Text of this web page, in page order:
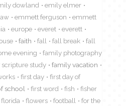
dowland
emily elmer
emmett ferguson
emmett
europe everet
everett
faith fall fall break
fall
evening
family photography
study
family vacation
first day
first day of
school first word fish
fisher
florida flowers football
for the